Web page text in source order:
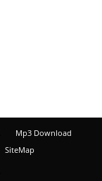
Mp3 Download
SiteMap